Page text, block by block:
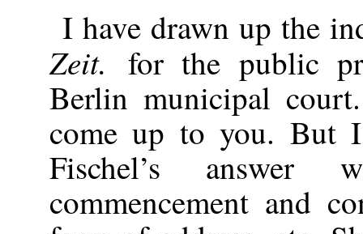
I have drawn up the
Zeit. for the public
Berlin municipal
come up to you. But
Fischel’s
commencement and